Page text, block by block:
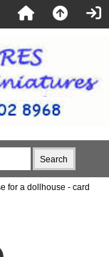
for a dollhouse - card